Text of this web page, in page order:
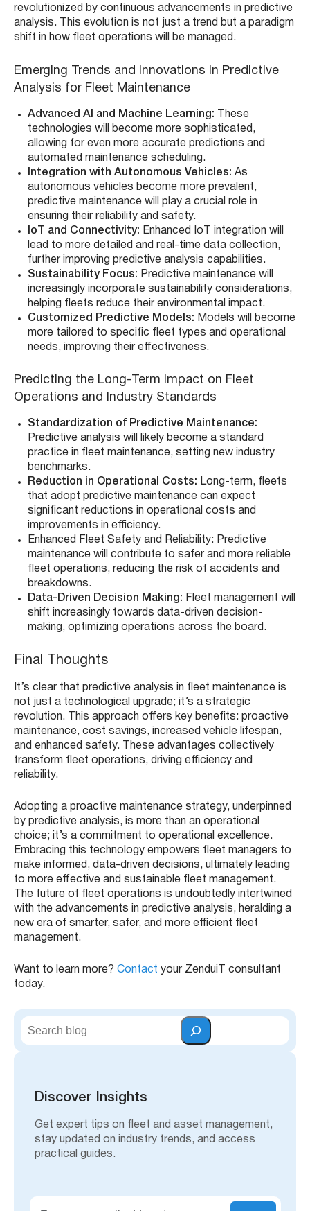
revolutionized by continuous advancements in predictive
analysis. This evolution is not just a trend but a paradigm
shift in how fleet operations will be managed.
Emerging Trends and Innovations in Predictive
Analysis for Fleet Maintenance
Advanced AI and Machine Learning:
These
technologies will become more sophisticated,
allowing for even more accurate predictions and
automated maintenance scheduling.
Integration with Autonomous Vehicles: As
autonomous vehicles become more prevalent,
predictive maintenance will play a crucial role in
ensuring their reliability and safety.
IoT and Connectivity: Enhanced IoT integration will
lead to more detailed and real-time data collection,
further improving predictive analysis capabilities.
Sustainability Focus: Predictive maintenance will
increasingly incorporate sustainability considerations,
helping fleets reduce their environmental impact.
Customized Predictive Models: Models will become
more tailored to specific fleet types and operational
needs, improving their effectiveness.
Predicting the Long-Term Impact on Fleet
Operations and Industry Standards
Standardization of Predictive Maintenance:
Predictive analysis will likely become a standard
practice in fleet maintenance, setting new industry
benchmarks.
Reduction in Operational Costs: Long-term, fleets
that adopt predictive maintenance can expect
significant reductions in operational costs and
improvements in efficiency.
Enhanced Fleet Safety and Reliability: Predictive
maintenance will contribute to safer and more reliable
fleet operations, reducing the risk of accidents and
breakdowns.
Data-Driven Decision Making: Fleet management will
shift increasingly towards data-driven decision-
making, optimizing operations across the board.
Final Thoughts
It’s clear that predictive analysis in fleet maintenance is
not just a technological upgrade; it’s a strategic
revolution. This approach offers key benefits: proactive
maintenance, cost savings, increased vehicle lifespan,
and enhanced safety. These advantages collectively
transform fleet operations, driving efficiency and
reliability.
Adopting a proactive maintenance strategy, underpinned
by predictive analysis, is more than an operational
choice; it’s a commitment to operational excellence.
Embracing this technology empowers fleet managers to
make informed, data-driven decisions, ultimately leading
to more effective and sustainable fleet management.
The future of fleet operations is undoubtedly intertwined
with the advancements in predictive analysis, heralding a
new era of smarter, safer, and more efficient fleet
management.
Want to learn more? Contact your ZenduiT consultant
today.
S
Discover Insights
Get expert tips on fleet and asset management,
stay updated on industry trends, and access
practical guides.